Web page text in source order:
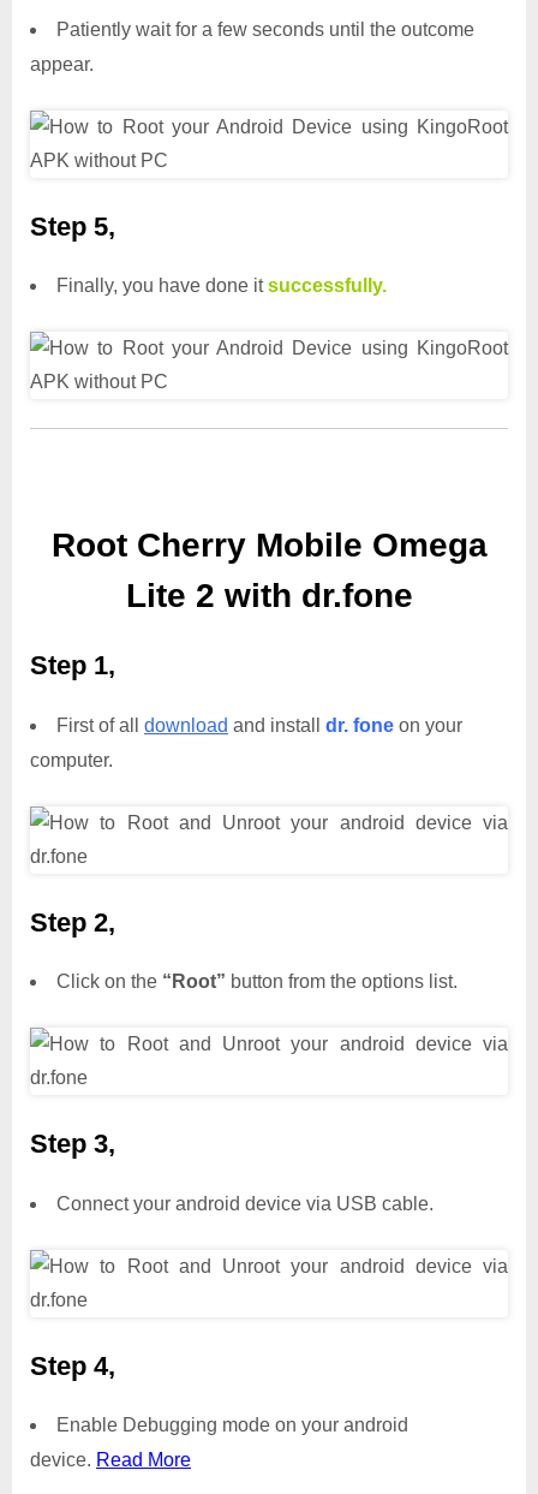
Patiently wait for a few seconds until the outcome
appear.
Step 5,
Finally, you have done itsuccessfully.
Root Cherry Mobile Omega
Lite 2 with dr.fone
Step 1,
First of all download and install dr. fone on your
computer.
Step 2,
Click on the “Root” button from the options list.
Step 3,
Connect your android device via USB cable.
Step 4,
Enable Debugging mode on your android
device. Read More